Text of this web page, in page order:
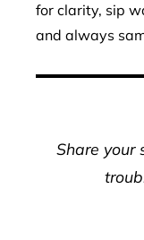
for clarity, sip
and always
Share your